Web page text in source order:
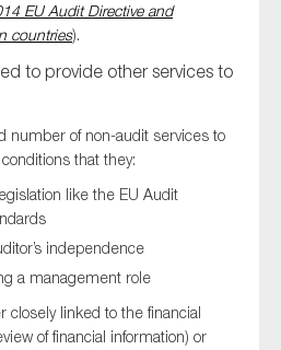
EU Audit Directive and
countries).
to provide other services to
number of non-audit services to
that they:
like the EU Audit
independence
a management role
closely linked to the financial
of financial information) or